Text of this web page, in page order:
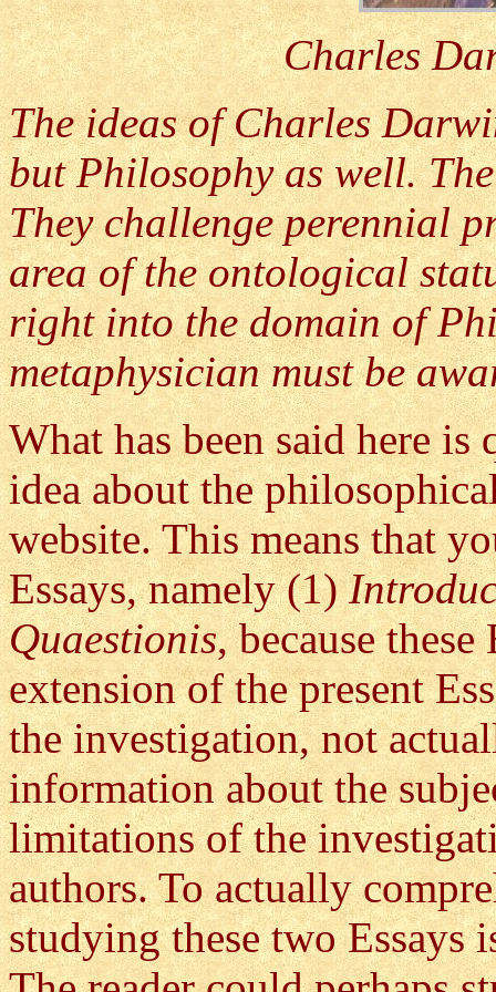
Charles
The ideas of Charles
but Philosophy as well.
They challenge perennial
area of the ontological
right into the domain of
metaphysician must be
What has been said here
idea about the
website. This means that
Essays, namely (1)
Quaestionis, because
extension of the present
the investigation, not
information about the
limitations of the
authors. To actually
studying these two Essays